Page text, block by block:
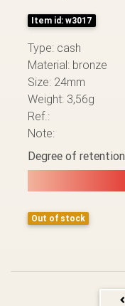
Item id: w3017
Type: cash
Material: bronze
Size: 24mm
Weight: 3,56g
Ref.:
Note:
Degree of retention
Out of stock